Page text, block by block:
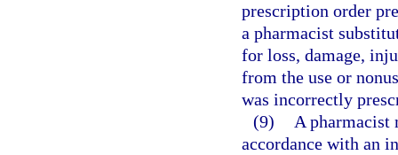
prescription order
a pharmacist
for loss, damage,
from the use or
was incorrectly
(9)
A pharmacist
accordance with an